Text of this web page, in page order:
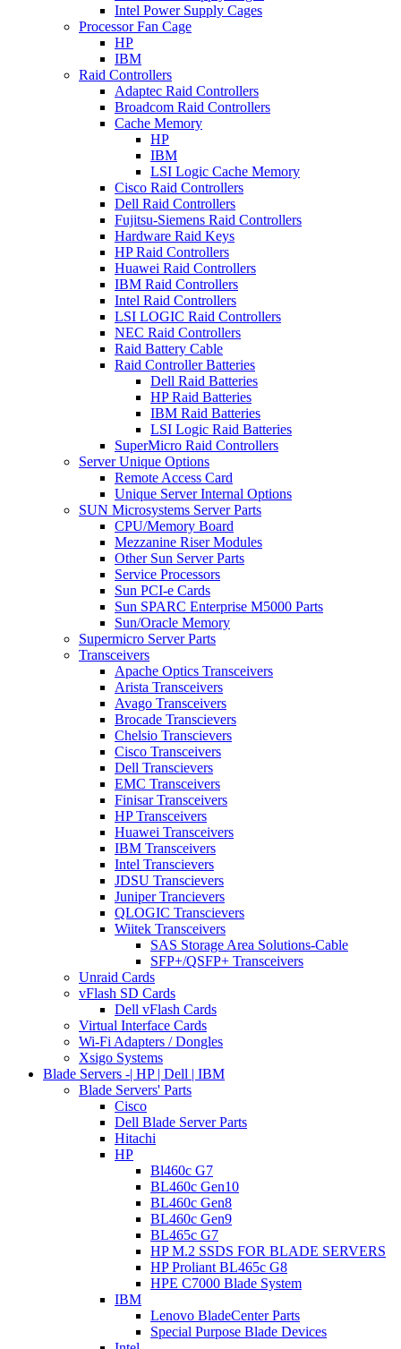
Intel Power Supply Cages
Processor Fan Cage
HP
IBM
Raid Controllers
Adaptec Raid Controllers
Broadcom Raid Controllers
Cache Memory
HP
IBM
LSI Logic Cache Memory
Cisco Raid Controllers
Dell Raid Controllers
Fujitsu-Siemens Raid Controllers
Hardware Raid Keys
HP Raid Controllers
Huawei Raid Controllers
IBM Raid Controllers
Intel Raid Controllers
LSI LOGIC Raid Controllers
NEC Raid Controllers
Raid Battery Cable
Raid Controller Batteries
Dell Raid Batteries
HP Raid Batteries
IBM Raid Batteries
LSI Logic Raid Batteries
SuperMicro Raid Controllers
Server Unique Options
Remote Access Card
Unique Server Internal Options
SUN Microsystems Server Parts
CPU/Memory Board
Mezzanine Riser Modules
Other Sun Server Parts
Service Processors
Sun PCI-e Cards
Sun SPARC Enterprise M5000 Parts
Sun/Oracle Memory
Supermicro Server Parts
Transceivers
Apache Optics Transceivers
Arista Transceivers
Avago Transceivers
Brocade Transcievers
Chelsio Transcievers
Cisco Transceivers
Dell Transcievers
EMC Transceivers
Finisar Transceivers
HP Transceivers
Huawei Transceivers
IBM Transceivers
Intel Transcievers
JDSU Transcievers
Juniper Trancievers
QLOGIC Transcievers
Wiitek Transceivers
SAS Storage Area Solutions-Cable
SFP+/QSFP+ Transceivers
Unraid Cards
vFlash SD Cards
Dell vFlash Cards
Virtual Interface Cards
Wi-Fi Adapters / Dongles
Xsigo Systems
Blade Servers -| HP | Dell | IBM
Blade Servers' Parts
Cisco
Dell Blade Server Parts
Hitachi
HP
Bl460c G7
BL460c Gen10
BL460c Gen8
BL460c Gen9
BL465c G7
HP M.2 SSDS FOR BLADE SERVERS
HP Proliant BL465c G8
HPE C7000 Blade System
IBM
Lenovo BladeCenter Parts
Special Purpose Blade Devices